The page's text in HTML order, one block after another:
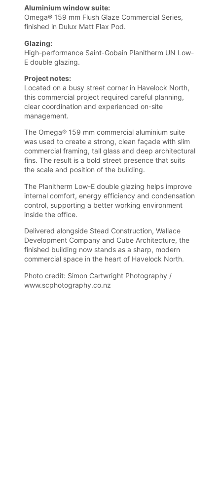
Aluminium window suite:
Omega® 159 mm Flush Glaze Commercial Series,
finished in Dulux Matt Flax Pod.
Glazing:
High-performance Saint-Gobain Planitherm UN Low-
E double glazing.
Project notes:
Located on a busy street corner in Havelock North,
this commercial project required careful planning,
clear coordination and experienced on-site
management.
The Omega® 159 mm commercial aluminium suite
was used to create a strong, clean façade with slim
commercial framing, tall glass and deep architectural
fins. The result is a bold street presence that suits
the scale and position of the building.
The Planitherm Low-E double glazing helps improve
internal comfort, energy efficiency and condensation
control, supporting a better working environment
inside the office.
Delivered alongside Stead Construction, Wallace
Development Company and Cube Architecture, the
finished building now stands as a sharp, modern
commercial space in the heart of Havelock North.
Photo credit: Simon Cartwright Photography /
www.scphotography.co.nz